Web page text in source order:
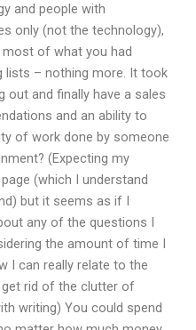
and people with
only (not the technology),
of what you had
lists – nothing more. It took
out and finally have a sales
and an ability to
of work done by someone
(Expecting my
(which I understand
but it seems as if I
any of the questions I
the amount of time I
I can really relate to the
get rid of the clutter of
writing) You could spend